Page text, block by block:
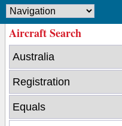
Aircraft Search